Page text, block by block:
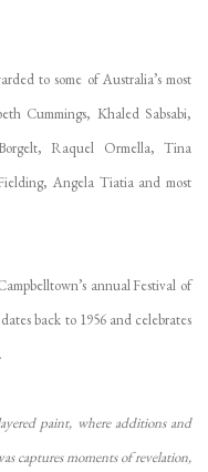
to some of Australia’s most
Cummings, Khaled Sabsabi,
Raquel Ormella, Tina
Angela Tiatia and most
annual Festival of
back to 1956 and celebrates
paint, where additions and
captures moments of revelation,